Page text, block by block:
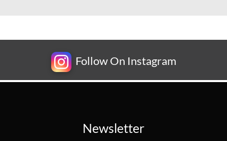
Follow On Instagram
Newsletter